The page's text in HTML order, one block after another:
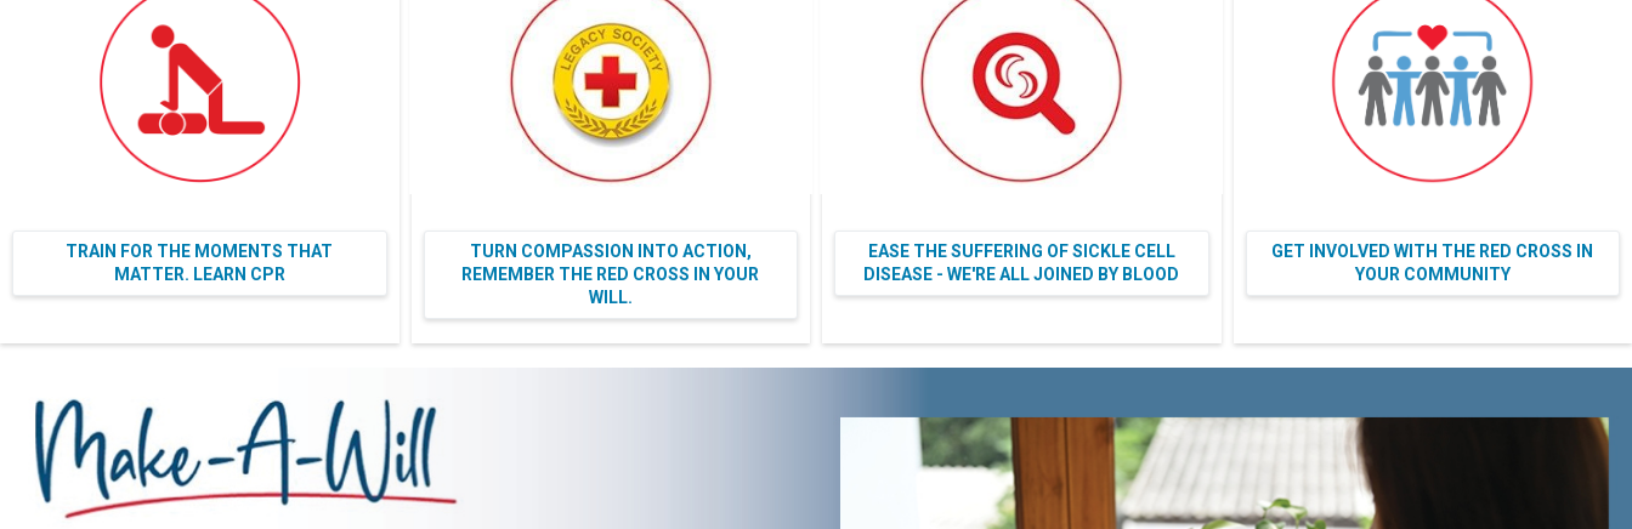
TRAIN FOR THE MOMENTS THAT
MATTER. LEARN CPR
TURN COMPASSION INTO ACTION,
REMEMBER THE RED CROSS IN YOUR
WILL.
EASE THE SUFFERING OF SICKLE CELL
DISEASE - WE'RE ALL JOINED BY BLOOD
GET INVOLVED WITH THE RED CROSS IN
YOUR COMMUNITY